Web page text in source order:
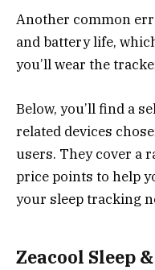
Another common
and battery life,
you’ll wear the
Below, you’ll find a
related devices
users. They cover a
price points to help
your sleep tracking
Zeacool Sleep